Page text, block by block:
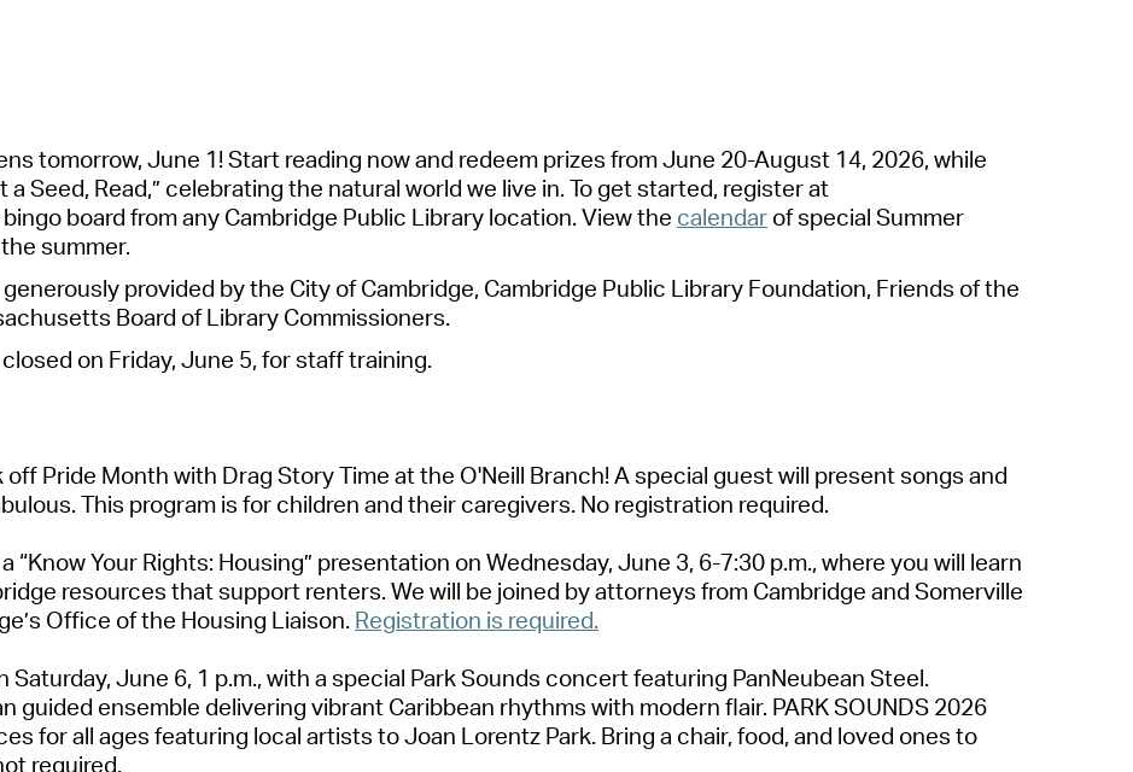
Watch City Council
tomorrow, June 1!Start reading nowand redeem prizes from June 20-August 14, 2026, while
a Seed, Read,” celebrating the natural world we live in. To get started, register at
board from any Cambridge Public Library location. View the calendar of special Summer
summer.
provided by the City of Cambridge, Cambridge Public Library Foundation, Friends of the
Board of Library Commissioners.
on Friday, June 5, for staff training.
off Pride Month with Drag Story Time at the O'Neill Branch! A special guest will present songs and
This program is for children and their caregivers. No registration required.
“Know Your Rights: Housing” presentation on Wednesday, June 3, 6-7:30 p.m., where you will learn
resources that support renters. We will be joined by attorneys from Cambridge and Somerville
Office of the Housing Liaison. Registration is required.
Saturday, June 6, 1 p.m., with a special Park Sounds concert featuring PanNeubean Steel.
guided ensemble delivering vibrant Caribbean rhythms with modern flair. PARK SOUNDS 2026
for all ages featuring local artists toJoan Lorentz Park. Bring a chair, food, and loved ones to
required.